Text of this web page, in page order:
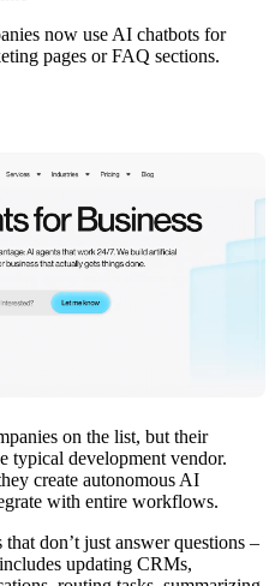
now use AI chatbots for
pages or FAQ sections.
on the list, but their
typical development vendor.
create autonomous AI
with entire workflows.
don’t just answer questions –
updating CRMs,